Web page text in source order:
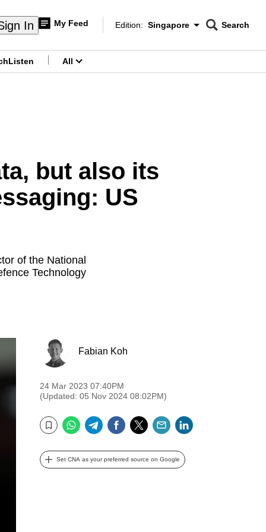
In My Feed
Edition Menu
Edition: Singapore
CNAR
Search
Listen All
but also its
US
of the National
Technology
Fabian Koh
24 Mar 2023 07:40PM
(Updated: 05 Nov 2024 08:02PM)
Bookmark
WhatsApp
TelegramFacebook
TwitterEmail
Set CNA as your preferred source on Google